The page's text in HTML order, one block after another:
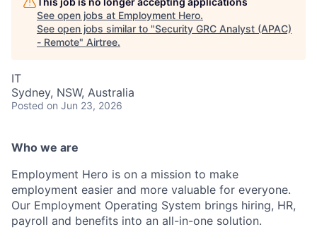
See open jobs at Employment Hero.
See open jobs similar to "Security GRC Analyst (APAC)
- Remote" Airtree.
IT
Sydney, NSW, Australia
Posted on Jun 23, 2026
Who we are
Employment Hero is on a mission to make
employment easier and more valuable for everyone.
Our Employment Operating System brings hiring, HR,
payroll and benefits into an all-in-one solution.